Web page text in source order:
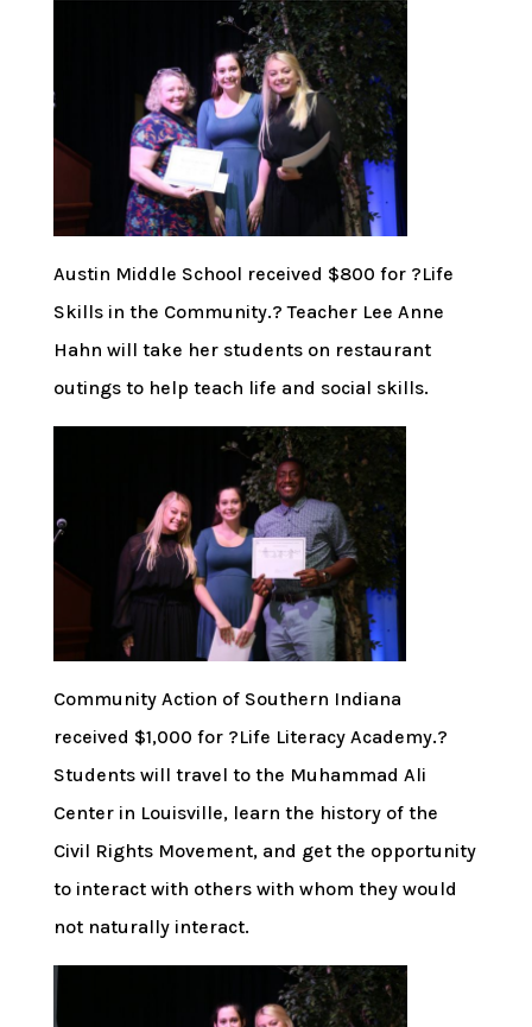
Austin Middle School received $800 for ?Life
Skills in the Community.? Teacher Lee Anne
Hahn will take her students on restaurant
outings to help teach life and social skills.
Community Action of Southern Indiana
received $1,000 for ?Life Literacy Academy.?
Students will travel to the Muhammad Ali
Center in Louisville, learn the history of the
Civil Rights Movement, and get the opportunity
to interact with others with whom they would
not naturally interact.